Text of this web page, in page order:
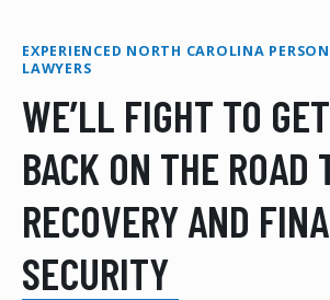
EXPERIENCED NORTH CAROLINA
LAWYERS
WE’LL FIGHT TO
BACK ON THE ROAD
RECOVERY AND
SECURITY